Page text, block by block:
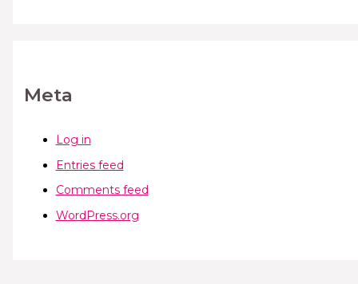
Meta
Log in
Entries feed
Comments feed
WordPress.org